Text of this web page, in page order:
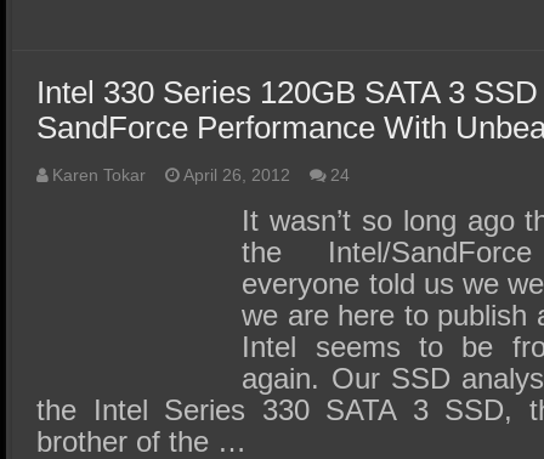
Intel 330 Series 120GB SATA 3
SandForce Performance With
Karen Tokar April 26, 2012 24
It wasn’t so long ago
the Intel/
everyone told us we
we are here to publish
Intel seems to be
again. Our SSD
the Intel Series 330 SATA 3 SSD,
brother of the …